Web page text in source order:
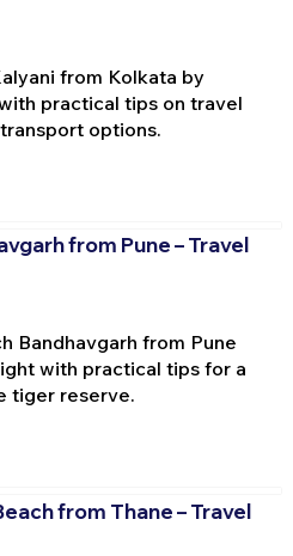
from Kolkata by
practical tips on travel
options.
from Pune – Travel
Bandhavgarh from Pune
with practical tips for a
tiger reserve.
from Thane – Travel